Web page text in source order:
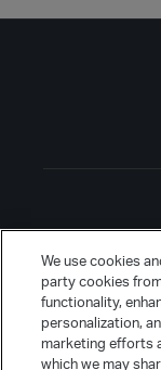
We use cookies
party cookies
functionality,
personalization,
marketing efforts
which we may